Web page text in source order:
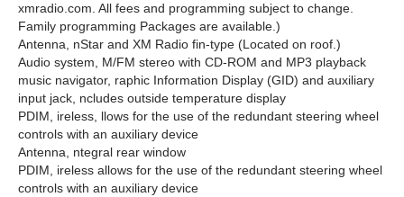
xmradio.com. All fees and programming subject to change.
Family programming Packages are available.)
Antenna, nStar and XM Radio fin-type (Located on roof.)
Audio system, M/FM stereo with CD-ROM and MP3 playback
music navigator, raphic Information Display (GID) and auxiliary
input jack, ncludes outside temperature display
PDIM, ireless, llows for the use of the redundant steering wheel
controls with an auxiliary device
Antenna, ntegral rear window
PDIM, ireless allows for the use of the redundant steering wheel
controls with an auxiliary device